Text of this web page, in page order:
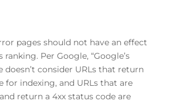
pages should not have an effect
Per Google, “Google’s
doesn’t consider URLs that return
for indexing, and URLs that are
return a 4xx status code are